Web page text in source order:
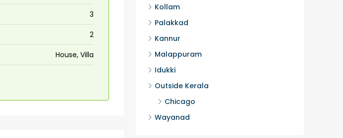
3
2
House, Villa
Kollam
Palakkad
Kannur
Malappuram
Idukki
Outside Kerala
Chicago
Wayanad